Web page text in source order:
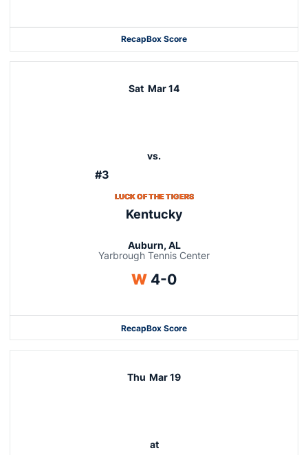
RecapBox Score
Sat Mar 14
#3
vs.
LUCK OF THE TIGERS
Kentucky
Auburn, AL
Yarbrough Tennis Center
WWin
4-0
RecapBox Score
Thu Mar 19
at